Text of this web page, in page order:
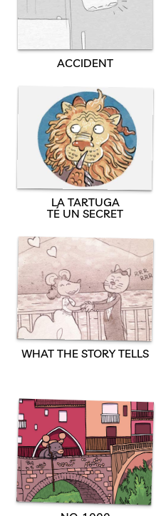
ACCIDENT
LA TARTUGA
TÉ UN SECRET
WHAT THE STORY TELLS